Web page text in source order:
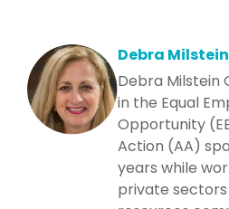
Debra
Debra Milstein
in the Equal
Opportunity
Action (AA)
years while
private sectors